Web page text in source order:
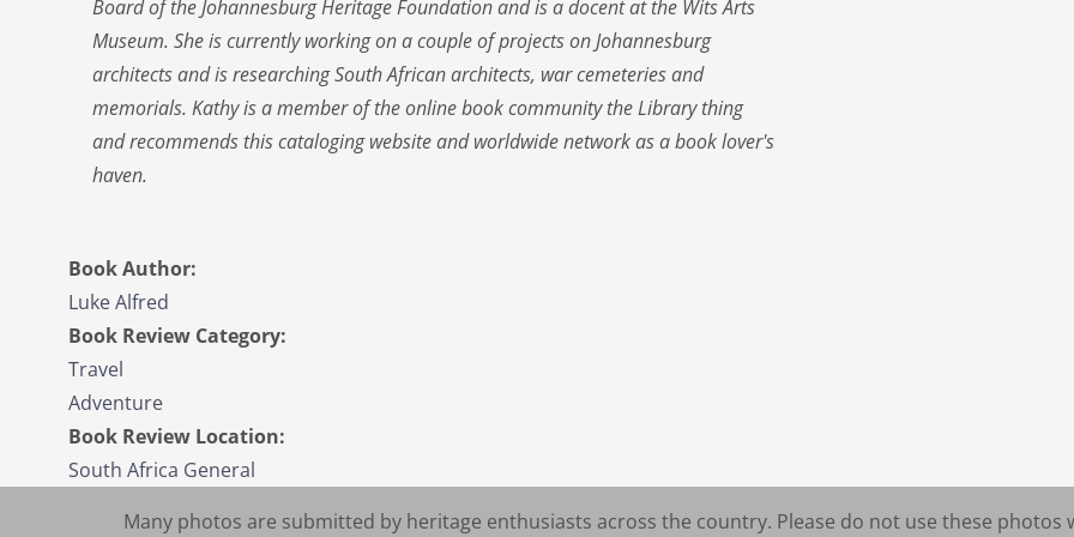
Board of the Johannesburg Heritage Foundation and is a docent at the Wits Arts
Museum. She is currently working on a couple of projects on Johannesburg
architects and is researching South African architects, war cemeteries and
memorials. Kathy is a member of the online book community the Library thing
and recommends this cataloging website and worldwide network as a book lover's
haven.
Book Author:
Luke Alfred
Book Review Category:
Travel
Adventure
Book Review Location:
South Africa General
Many photos are submitted by heritage enthusiasts across the country. Please do not use these